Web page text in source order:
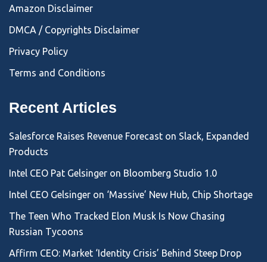
Amazon Disclaimer
DMCA / Copyrights Disclaimer
Privacy Policy
Terms and Conditions
Recent Articles
Salesforce Raises Revenue Forecast on Slack, Expanded
Products
Intel CEO Pat Gelsinger on Bloomberg Studio 1.0
Intel CEO Gelsinger on ‘Massive’ New Hub, Chip Shortage
The Teen Who Tracked Elon Musk Is Now Chasing
Russian Tycoons
Affirm CEO: Market ‘Identity Crisis’ Behind Steep Drop